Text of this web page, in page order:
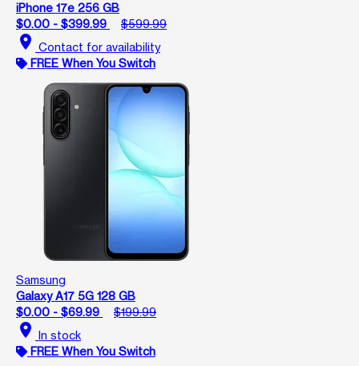
iPhone 17e 256 GB
$0.00 - $399.99
$599.99
location_on Contact for availability
FREE When You Switch
Samsung
Galaxy A17 5G 128 GB
$0.00 - $69.99
$199.99
location_on In stock
FREE When You Switch